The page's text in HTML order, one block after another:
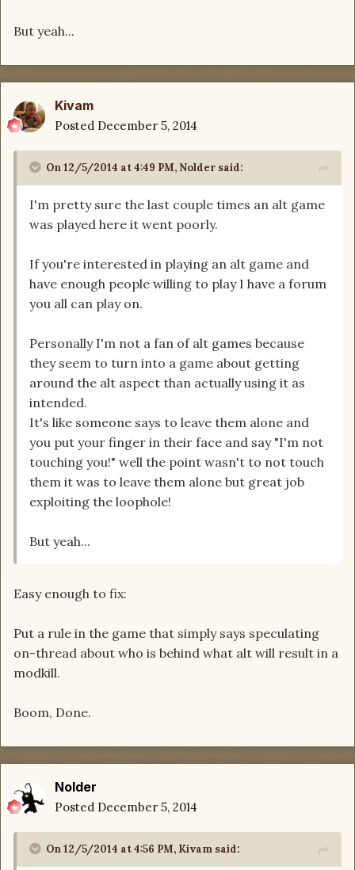
But yeah...
Kivam
Posted December 5, 2014
On 12/5/2014 at 4:49 PM, Nolder said:
I'm pretty sure the last couple times an alt game
was played here it went poorly.
If you're interested in playing an alt game and
have enough people willing to play I have a forum
you all can play on.
Personally I'm not a fan of alt games because
they seem to turn into a game about getting
around the alt aspect than actually using it as
intended.
It's like someone says to leave them alone and
you put your finger in their face and say "I'm not
touching you!" well the point wasn't to not touch
them it was to leave them alone but great job
exploiting the loophole!
But yeah...
Easy enough to fix:
Put a rule in the game that simply says speculating
on-thread about who is behind what alt will result in a
modkill.
Boom, Done.
Nolder
Posted December 5, 2014
On 12/5/2014 at 4:56 PM, Kivam said: